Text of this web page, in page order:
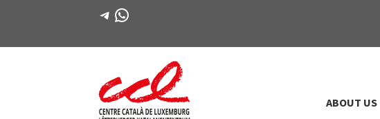
Telegram
WhatsApp
Skip
Skip
ABOUT US